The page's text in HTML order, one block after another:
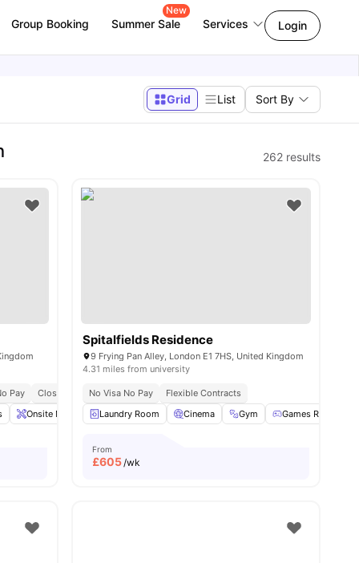
Group Booking Summer Sale
New
Services Login
Grid List Sort By
262 results
2 Min Walk To Old Street Tube
Free Dual Occupancy
Pay Close To King's College London Guy's Campus
Onsite Maintenance Games Area Gym View all19amenities
Spitalfields Residence
9 Frying Pan Alley, London E1 7HS, United Kingdom
4.31 miles from university
No Visa No Pay
Flexible Contracts
Laundry Room
Cinema Gym Games Room
From
£605/wk